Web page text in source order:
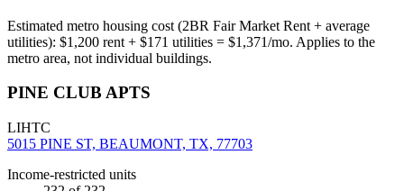
Estimated metro housing cost (2BR Fair Market Rent + average
utilities): $1,200 rent + $171 utilities = $1,371/mo. Applies to the
metro area, not individual buildings.
PINE CLUB APTS
LIHTC
5015 PINE ST, BEAUMONT, TX, 77703
Income-restricted units